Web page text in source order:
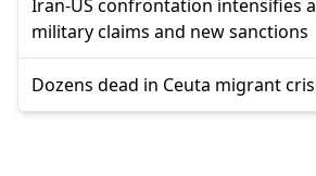
Iran-US confrontation intensifies
military claims and new sanctions
Dozens dead in Ceuta migrant